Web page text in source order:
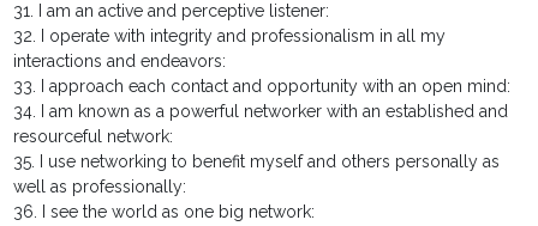
31. I am an active and perceptive listener:
32. I operate with integrity and professionalism in all my
interactions and endeavors:
33. I approach each contact and opportunity with an open mind:
34. I am known as a powerful networker with an established and
resourceful network:
35. I use networking to benefit myself and others personally as
well as professionally:
36. I see the world as one big network: